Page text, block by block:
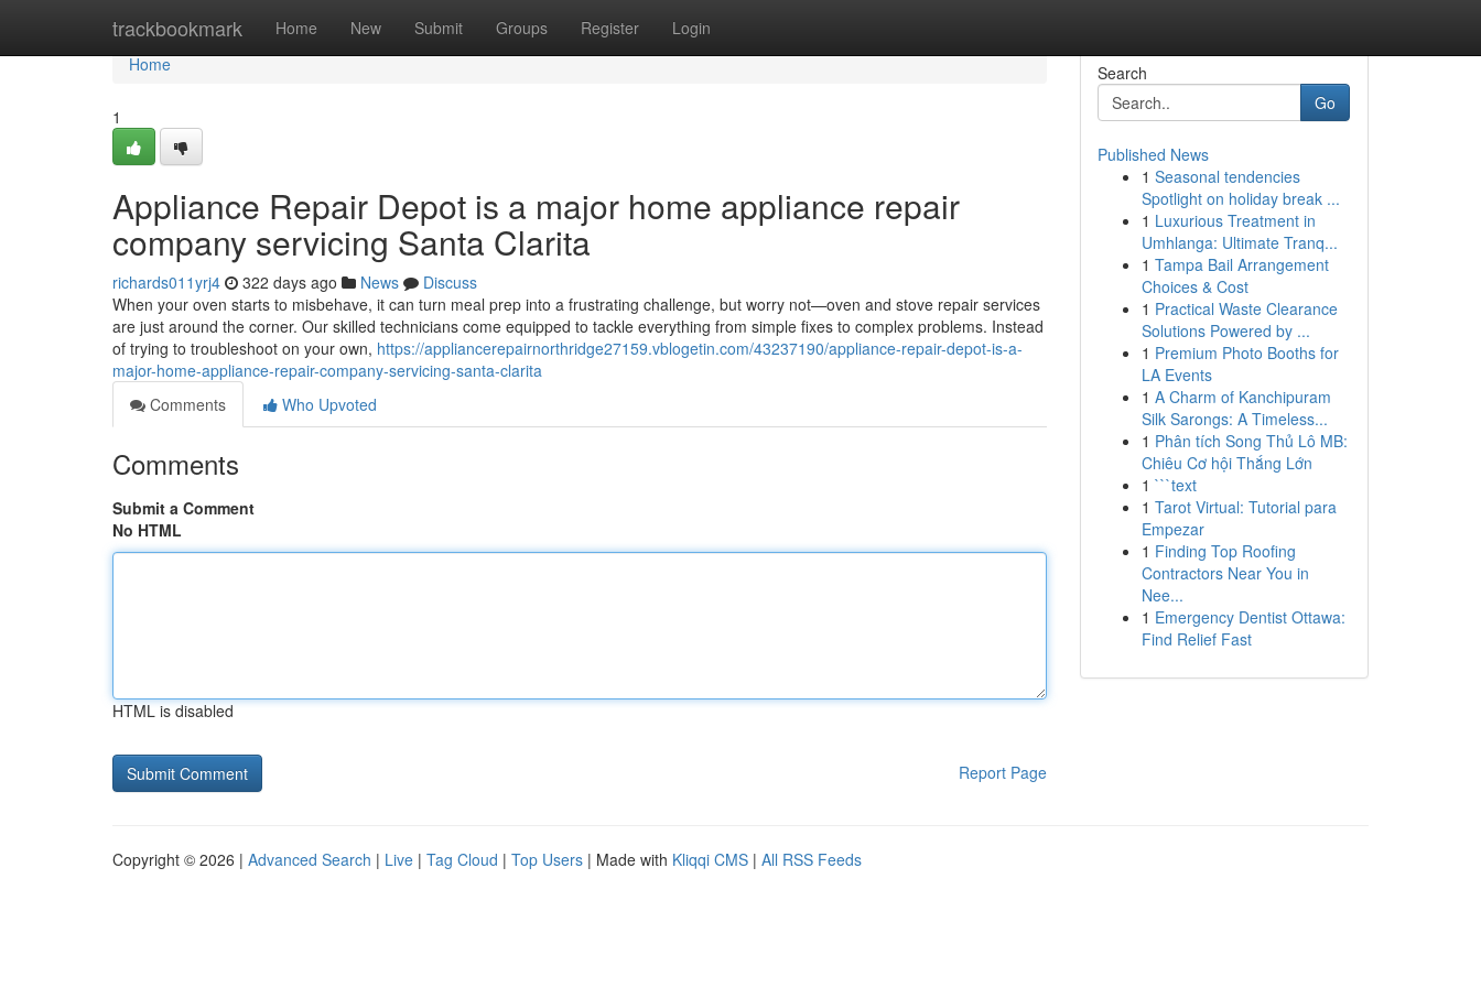
trackbookmark Home New Submit Groups Register Login
Home
Home
1
Appliance Repair Depot is a major home appliance repair
company servicing Santa Clarita
richards011yrj4 322 days ago News
Discuss
When your oven starts to misbehave, it can turn meal prep into a frustrating challenge, but worry not—oven and stove repair services
are just around the corner. Our skilled technicians come equipped to tackle everything from simple fixes to complex problems. Instead
of trying to troubleshoot on your own, https://appliancerepairnorthridge27159.vblogetin.com/43237190/appliance-repair-depot-is-a-
major-home-appliance-repair-company-servicing-santa-clarita
Comments
Who Upvoted
Comments
Submit a Comment
No HTML
HTML is disabled
Report Page
Search
Go
Published News
1 Seasonal tendencies
Spotlight on holiday break ...
1 Luxurious Treatment in
Umhlanga: Ultimate Tranq...
1 Tampa Bail Arrangement
Choices & Cost
1 Practical Waste Clearance
Solutions Powered by ...
1 Premium Photo Booths for
LA Events
1 A Charm of Kanchipuram
Silk Sarongs: A Timeless...
1 Phân tích Song Thủ Lô MB:
Chiêu Cơ hội Thắng Lớn
1 ```text
1 Tarot Virtual: Tutorial para
Empezar
1 Finding Top Roofing
Contractors Near You in
Nee...
1 Emergency Dentist Ottawa:
Find Relief Fast
Copyright © 2026 | Advanced Search | Live | Tag Cloud | Top Users | Made with Kliqqi CMS | All RSS Feeds